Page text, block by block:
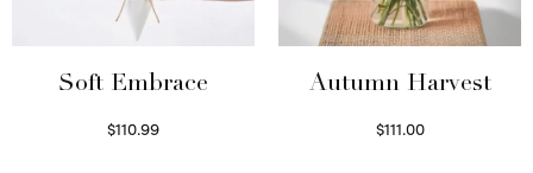
Soft Embrace
$110.99
Autumn Harvest
$111.00